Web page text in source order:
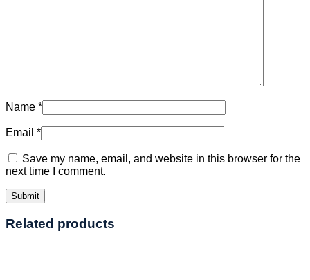
Name *
Email *
Save my name, email, and website in this browser for the
next time I comment.
Related products